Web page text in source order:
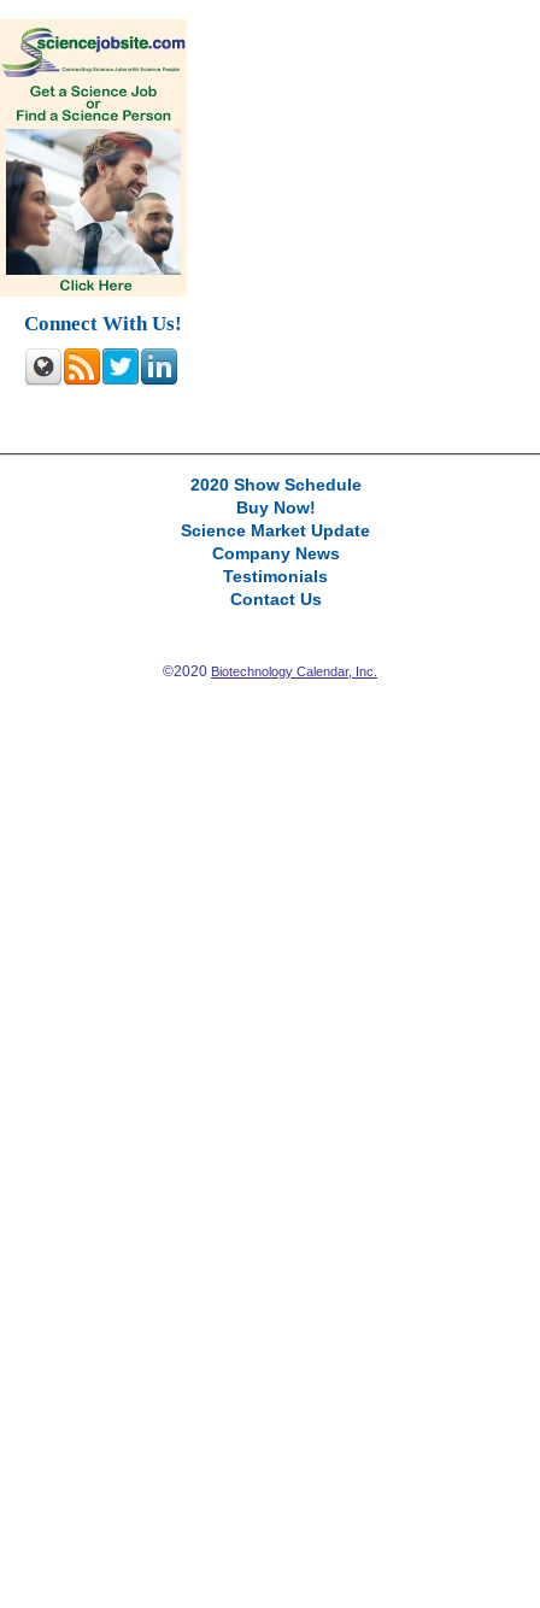
Connect With Us!
2020 Show Schedule
Buy Now!
Science Market Update
Company News
Testimonials
Contact Us
©2020 Biotechnology Calendar, Inc.